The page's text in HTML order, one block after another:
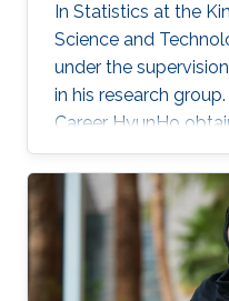
In Statistics at the
Science and
under the
in his research
Career HyunHo
in Economics in
Republic of Korea
Statistics in 2021 at
University.
interest is mainly in
computational